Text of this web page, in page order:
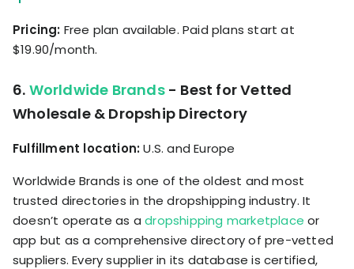
Pricing: Free plan available. Paid plans start at
$19.90/month.
6. Worldwide Brands- Best for Vetted
Wholesale & Dropship Directory
Fulfillment location:U.S. and Europe
Worldwide Brands is one of the oldest and most
trusted directories in the dropshipping industry. It
doesn’t operate as adropshipping marketplace or
app but as a comprehensive directory of pre-vetted
suppliers. Every supplier in its database is certified,